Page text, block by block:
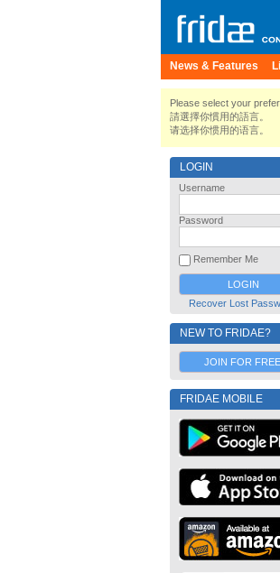
News & Features
Please select your
請選擇你慣用的語言。
请选择你惯用的语言。
LOGIN
Username
Password
Remember Me
Recover Lost
NEW TO FRIDAE?
JOIN FOR FREE
FRIDAE MOBILE